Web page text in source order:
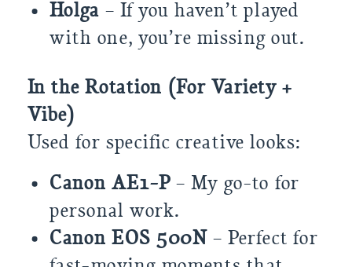
Holga – If you haven’t played
with one, you’re missing out.
In the Rotation (For Variety +
Vibe)
Used for specific creative looks:
Canon AE1-P– My go-to for
personal work.
Canon EOS 500N – Perfect for